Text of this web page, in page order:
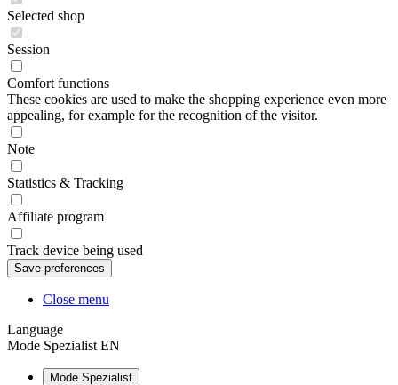
Selected shop
Session
Comfort functions
These cookies are used to make the shopping experience even more
appealing, for example for the recognition of the visitor.
Note
Statistics & Tracking
Affiliate program
Track device being used
Close menu
Language
Mode Spezialist EN
Mode Spezialist